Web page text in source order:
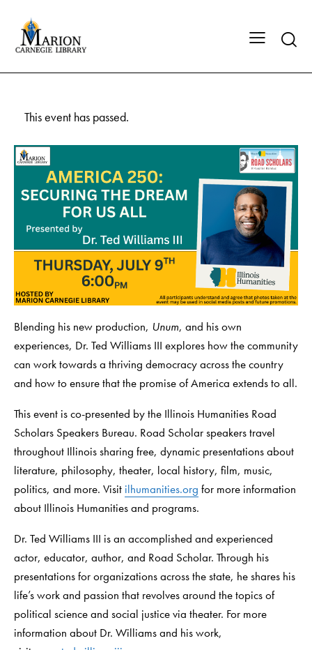
This event has passed.
Blending his new production, Unum, and his own
experiences, Dr. Ted Williams III explores how the community
can work towards a thriving democracy across the country
and how to ensure that the promise of America extends to all.
This event is co-presented by the Illinois Humanities Road
Scholars Speakers Bureau. Road Scholar speakers travel
throughout Illinois sharing free, dynamic presentations about
literature, philosophy, theater, local history, film, music,
politics, and more. Visit ilhumanities.org for more information
about Illinois Humanities and programs.
Dr. Ted Williams III is an accomplished and experienced
actor, educator, author, and Road Scholar. Through his
presentations for organizations across the state, he shares his
life’s work and passion that revolves around the topics of
political science and social justice via theater. For more
information about Dr. Williams and his work,